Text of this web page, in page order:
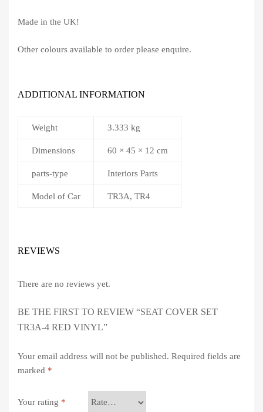
Made in the UK!
Other colours available to order please enquire.
ADDITIONAL INFORMATION
Weight 3.333 kg
Dimensions 60 × 45 × 12 cm
parts-type Interiors Parts
Model of Car TR3A, TR4
REVIEWS
There are no reviews yet.
BE THE FIRST TO REVIEW “SEAT COVER SET
TR3A-4 RED VINYL”
Your email address will not be published. Required fields are
marked *
Your rating *